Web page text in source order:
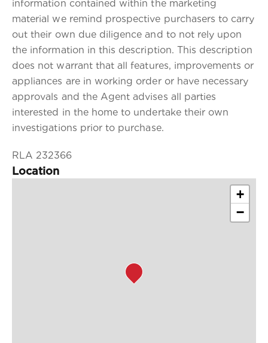
information contained within the marketing
material we remind prospective purchasers to carry
out their own due diligence and to not rely upon
the information in this description. This description
does not warrant that all features, improvements or
appliances are in working order or have necessary
approvals and the Agent advises all parties
interested in the home to undertake their own
investigations prior to purchase.
RLA 232366
Location
+
−